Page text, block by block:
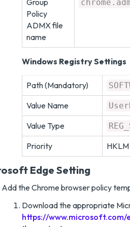
Group
Policy
ADMX file
name
Windows Registry Settings
Path (Mandatory)
Value Name
Value Type
Priority
Edge Setting
Add the Chrome browser policy
Download the appropriate
https://www.microsoft.com/